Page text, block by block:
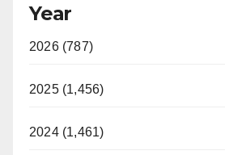
Year
2026 (787)
2025 (1,456)
2024 (1,461)